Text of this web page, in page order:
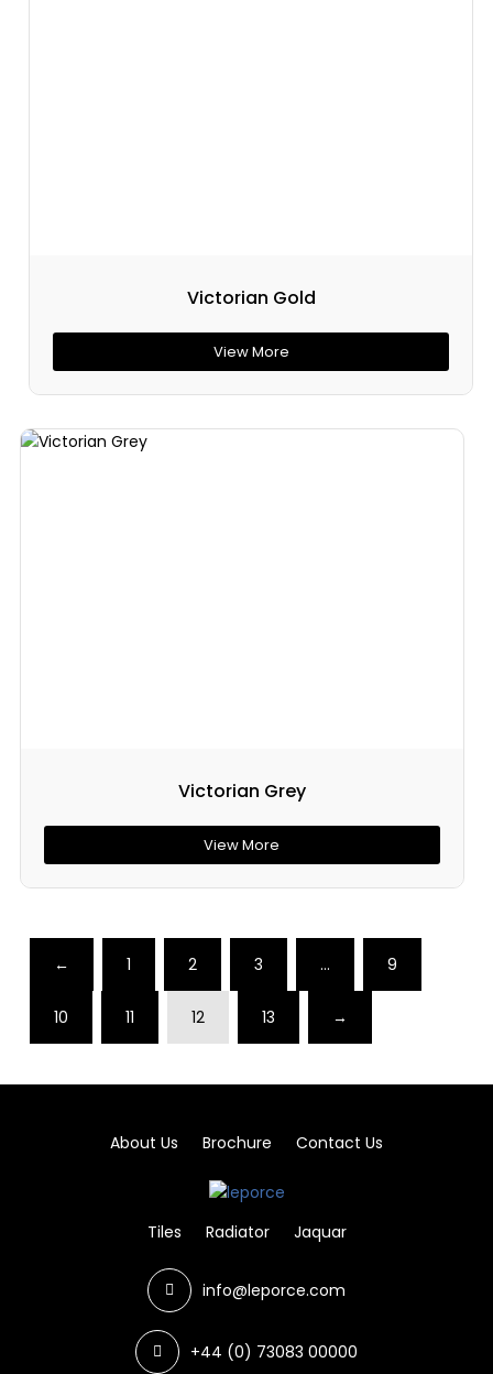
Victorian Gold
View More
Victorian Grey
View More
← 1 2 3 … 9
10 11 12 13 →
About Us Brochure Contact Us
Tiles Radiator Jaquar
info@leporce.com
+44 (0) 73083 00000